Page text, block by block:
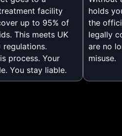
facility
up to 95% of
This meets UK
regulations.
process. Your
You stay liable.
holds
the
legally
are no
misuse.